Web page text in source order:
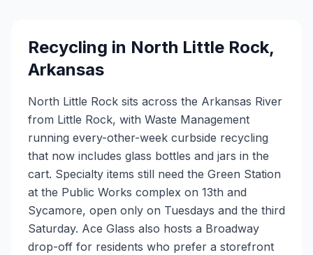
Recycling in North Little Rock,
Arkansas
North Little Rock sits across the Arkansas River
from Little Rock, with Waste Management
running every-other-week curbside recycling
that now includes glass bottles and jars in the
cart. Specialty items still need the Green Station
at the Public Works complex on 13th and
Sycamore, open only on Tuesdays and the third
Saturday. Ace Glass also hosts a Broadway
drop-off for residents who prefer a storefront